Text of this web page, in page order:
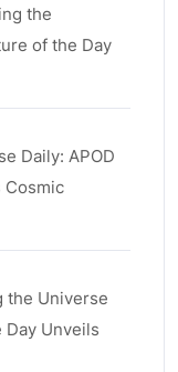
the
of the Day
Daily: APOD
Cosmic
the Universe
Day Unveils